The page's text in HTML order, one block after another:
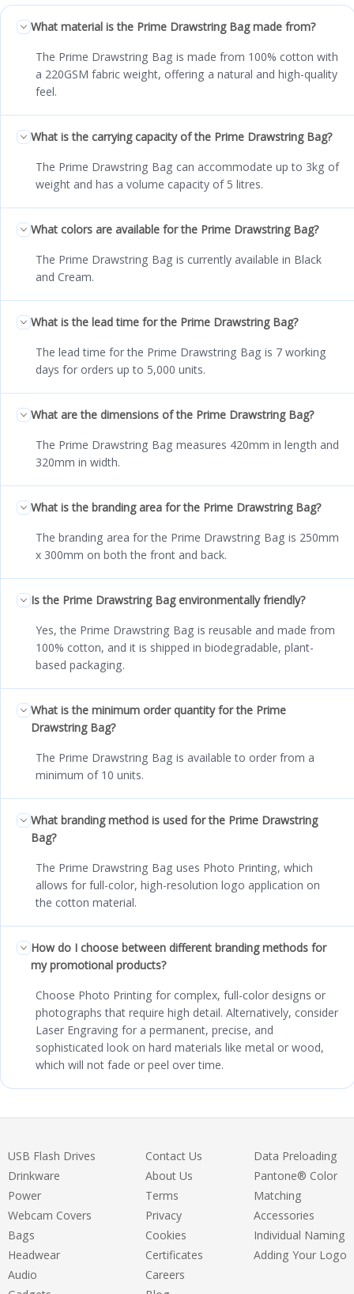
What material is the Prime Drawstring Bag made from?
The Prime Drawstring Bag is made from 100% cotton with
a 220GSM fabric weight, offering a natural and high-quality
feel.
What is the carrying capacity of the Prime Drawstring Bag?
The Prime Drawstring Bag can accommodate up to 3kg of
weight and has a volume capacity of 5 litres.
What colors are available for the Prime Drawstring Bag?
The Prime Drawstring Bag is currently available in Black
and Cream.
What is the lead time for the Prime Drawstring Bag?
The lead time for the Prime Drawstring Bag is 7 working
days for orders up to 5,000 units.
What are the dimensions of the Prime Drawstring Bag?
The Prime Drawstring Bag measures 420mm in length and
320mm in width.
What is the branding area for the Prime Drawstring Bag?
The branding area for the Prime Drawstring Bag is 250mm
x 300mm on both the front and back.
Is the Prime Drawstring Bag environmentally friendly?
Yes, the Prime Drawstring Bag is reusable and made from
100% cotton, and it is shipped in biodegradable, plant-
based packaging.
What is the minimum order quantity for the Prime
Drawstring Bag?
The Prime Drawstring Bag is available to order from a
minimum of 10 units.
What branding method is used for the Prime Drawstring
Bag?
The Prime Drawstring Bag uses Photo Printing, which
allows for full-color, high-resolution logo application on
the cotton material.
How do I choose between different branding methods for
my promotional products?
Choose Photo Printing for complex, full-color designs or
photographs that require high detail. Alternatively, consider
Laser Engraving for a permanent, precise, and
sophisticated look on hard materials like metal or wood,
which will not fade or peel over time.
USB Flash Drives
Drinkware
Power
Webcam Covers
Bags
Headwear
Audio
Contact Us
About Us
Terms
Privacy
Cookies
Certificates
Careers
Data Preloading
Pantone® Color
Matching
Accessories
Individual Naming
Adding Your Logo